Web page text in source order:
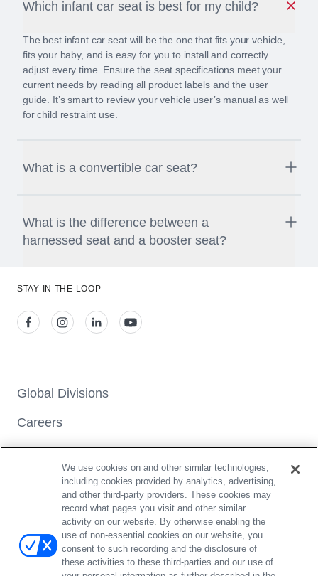
Which infant car seat is best for my child?
The best infant car seat will be the one that fits your vehicle,
fits your baby, and is easy for you to install and correctly
adjust every time. Ensure the seat specifications meet your
current needs by reading all product labels and the user
guide. It’s smart to review your vehicle user’s manual as well
for child restraint use.
What is a convertible car seat?
facing for infants and small toddlers to forward-facing for older
children weighing up to 65 pounds (29.5 kg).
What is the difference between a
harnessed seat and a booster seat?
restrain the child, whereas a booster seat “boosts” the child
the child’s hips and shoulder/middle of the chest.
STAY IN THE LOOP
Global Divisions
Careers
Press & Media Center
Car Seat Checks
Where To Buy
We use cookies on and other similar technologies,
including cookies provided by analytics, advertising,
and other third-party providers. These cookies may
record what pages you visit and other similar
activity on our website. By otherwise enabling the
use of non-essential cookies on our website, you
consent to such recording and the disclosure of
these activities to these third-parties and our use of